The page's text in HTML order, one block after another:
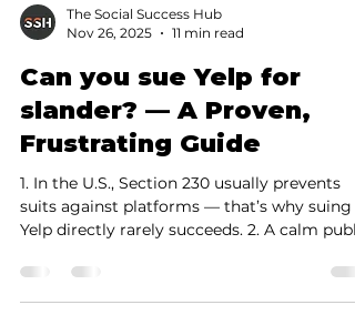
Nov 26, 2025
11 min read
Can you sue Yelp for
slander? — A Proven,
Frustrating Guide
1. In the U.S., Section 230 usually prevents
Yelp directly rarely succeeds. 2. A calm